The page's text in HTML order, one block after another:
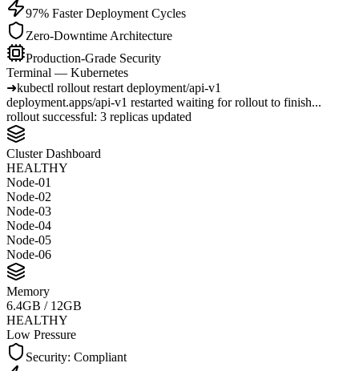
97% Faster Deployment Cycles
Zero-Downtime Architecture
Production-Grade Security
Terminal — Kubernetes
➜kubectl rollout restart deployment/api-v1
deployment.apps/api-v1 restarted waiting for rollout to finish...
rollout successful: 3 replicas updated
Cluster Dashboard
HEALTHY
Node-01
Node-02
Node-03
Node-04
Node-05
Node-06
Build Failures
0
CLEAN
Last 24h
Security: Compliant